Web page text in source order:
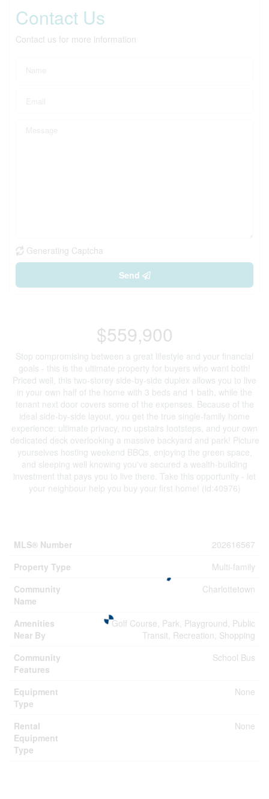
Contact Us
Contact us for more information
Generating Captcha
Send
$559,900
Stop compromising between a great lifestyle and your financial
goals - this is the ultimate property for buyers who want both!
Priced well, this two-storey side-by-side duplex allows you to live
in your own half of the home with 3 beds and 1 bath, while the
tenant next door covers some of the expenses. Because of the
ideal side-by-side layout, you get the true single-family home
experience: ultimate privacy, no upstairs footsteps, and your own
dedicated deck overlooking a massive backyard and park! Picture
yourselves hosting weekend BBQs, enjoying the green space,
and sleeping well knowing you've secured a wealth-building
investment that pays you to live there. Take this opportunity - let
your neighbour help you buy your first home! (id:40976)
MLS® Number
202616567
Property Type
Multi-family
Community
Name
Charlottetown
Amenities
Near By
Golf Course, Park, Playground, Public
Transit, Recreation, Shopping
Community
Features
School Bus
Equipment
Type
None
Rental
Equipment
Type
None